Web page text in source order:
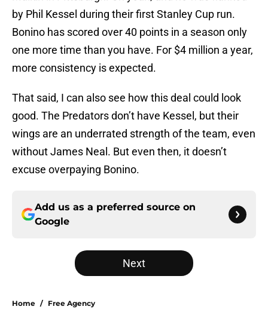
by Phil Kessel during their first Stanley Cup run.
Bonino has scored over 40 points in a season only
one more time than you have. For $4 million a year,
more consistency is expected.
That said, I can also see how this deal could look
good. The Predators don’t have Kessel, but their
wings are an underrated strength of the team, even
without James Neal. But even then, it doesn’t
excuse overpaying Bonino.
Add us as a preferred source on
Google
Next
Home / Free Agency